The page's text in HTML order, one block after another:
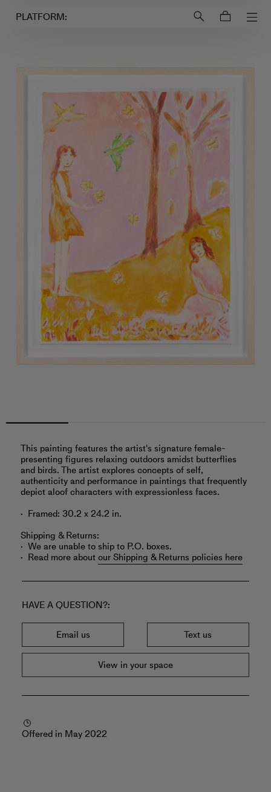
PLATFORM:
This painting features the artist's signature female-
presenting figures relaxing outdoors amidst butterflies
and birds. The artist explores concepts of self,
authenticity and performance in paintings that frequently
depict aloof characters with expressionless faces.
Framed: 30.2 x 24.2 in.
Shipping & Returns:
We are unable to ship to P.O. boxes.
Read more aboutour Shipping & Returns policies here
HAVE A QUESTION?
Email us Text us
View in your space
Offered in May 2022